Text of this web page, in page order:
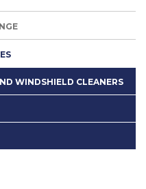
WINDSHIELD CLEANERS